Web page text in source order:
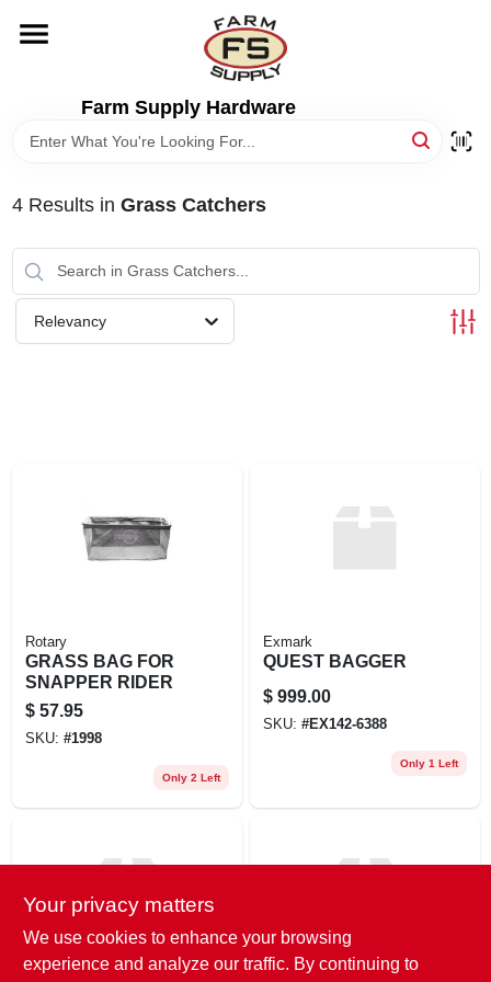
content
Farm Supply Hardware
DEPARTMENTS
ABOUT US
4Results in Grass Catchers
Relevancy
Rotary
GRASS BAG FOR
SNAPPER RIDER
$ 57.95
SKU: #1998
Only 2 Left
Exmark
QUEST BAGGER
$ 999.00
SKU: #EX142-6388
Only 1 Left
Your privacy matters
We use cookies to enhance your browsing
experience and analyze our traffic. By continuing to